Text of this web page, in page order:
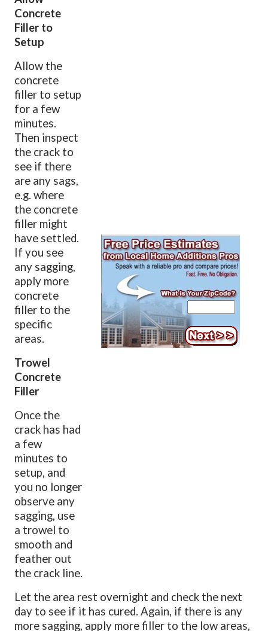
Concrete
Filler to
Setup
Allow the
concrete
filler to setup
for a few
minutes.
Then inspect
the crack to
see if there
are any sags,
e.g. where
the concrete
filler might
have settled.
If you see
any sagging,
apply more
concrete
filler to the
specific
areas.
Trowel
Concrete
Filler
Once the
crack has had
a few
minutes to
setup, and
you no longer
observe any
sagging, use
a trowel to
smooth and
feather out
the crack line.
Let the area rest overnight and check the next
day to see if it has cured. Again, if there is any
more sagging, apply more filler to the low areas,